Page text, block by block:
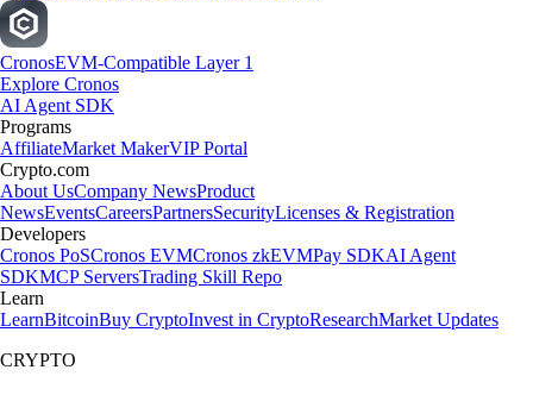
CronosEVM-Compatible Layer 1
Explore Cronos
AI Agent SDK
Programs
AffiliateMarket MakerVIP Portal
Crypto.com
About UsCompany NewsProduct
NewsEventsCareersPartnersSecurityLicenses & Registration
Developers
Cronos PoSCronos EVMCronos zkEVMPay SDKAI Agent
SDKMCP ServersTrading Skill Repo
Learn
LearnBitcoinBuy CryptoInvest in CryptoResearchMarket Updates
CRYPTO